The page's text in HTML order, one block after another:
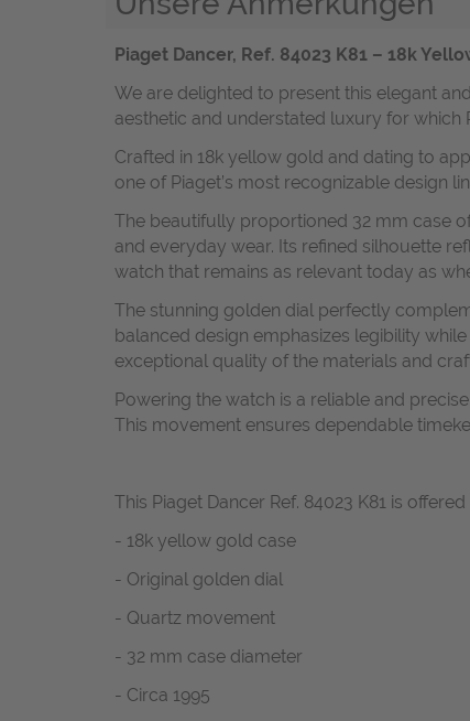
Piaget Dancer, Ref. 84023 K81 – 18k
We are delighted to present this elegant
aesthetic and understated luxury for which
Crafted in 18k yellow gold and dating to
one of Piaget’s most recognizable design
The beautifully proportioned 32 mm case
and everyday wear. Its refined silhouette
watch that remains as relevant today as
The stunning golden dial perfectly
balanced design emphasizes legibility
exceptional quality of the materials and
Powering the watch is a reliable and
This movement ensures dependable
This Piaget Dancer Ref. 84023 K81 is offered
- 18k yellow gold case
- Original golden dial
- Quartz movement
- 32 mm case diameter
- Circa 1995